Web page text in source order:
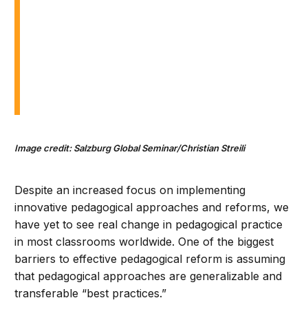
Image credit: Salzburg Global Seminar/Christian Streili
Despite an increased focus on implementing
innovative pedagogical approaches and reforms, we
have yet to see real change in pedagogical practice
in most classrooms worldwide. One of the biggest
barriers to effective pedagogical reform is assuming
that pedagogical approaches are generalizable and
transferable “best practices.”